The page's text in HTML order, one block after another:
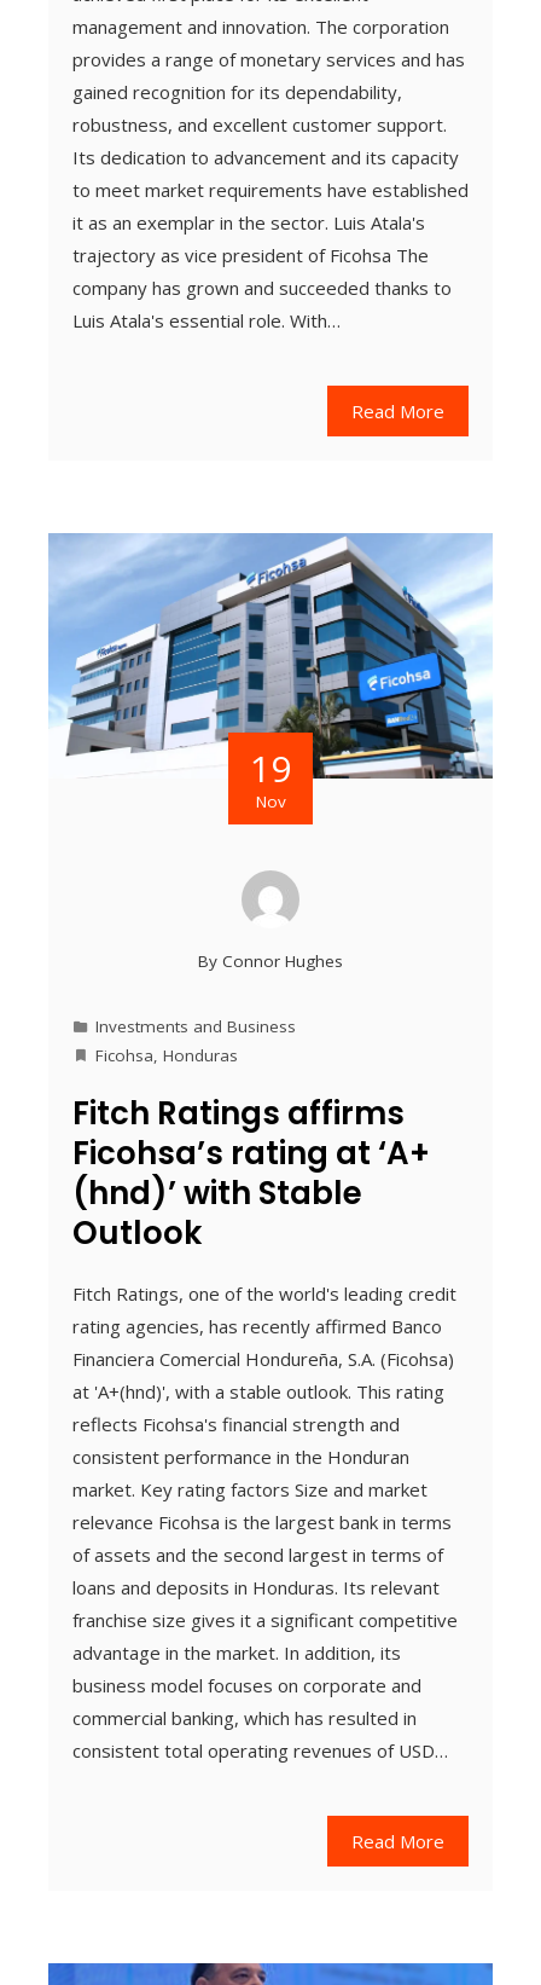
management and innovation. The corporation
provides a range of monetary services and has
gained recognition for its dependability,
robustness, and excellent customer support.
Its dedication to advancement and its capacity
to meet market requirements have established
it as an exemplar in the sector. Luis Atala's
trajectory as vice president of Ficohsa The
company has grown and succeeded thanks to
Luis Atala's essential role. With…
Read More
19
Nov
By Connor Hughes
Investments and Business
Ficohsa, Honduras
Fitch Ratings affirms
Ficohsa’s rating at ‘A+
(hnd)’ with Stable
Outlook
Fitch Ratings, one of the world's leading credit
rating agencies, has recently affirmed Banco
Financiera Comercial Hondureña, S.A. (Ficohsa)
at 'A+(hnd)', with a stable outlook. This rating
reflects Ficohsa's financial strength and
consistent performance in the Honduran
market. Key rating factors Size and market
relevance Ficohsa is the largest bank in terms
of assets and the second largest in terms of
loans and deposits in Honduras. Its relevant
franchise size gives it a significant competitive
advantage in the market. In addition, its
business model focuses on corporate and
commercial banking, which has resulted in
consistent total operating revenues of USD…
Read More